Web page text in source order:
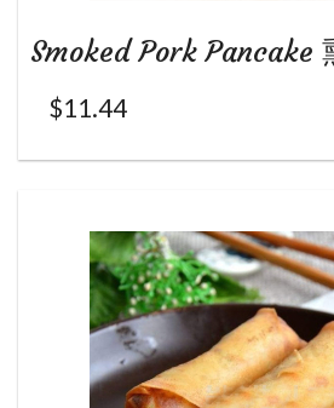
Smoked Pork Pancake
$11.44